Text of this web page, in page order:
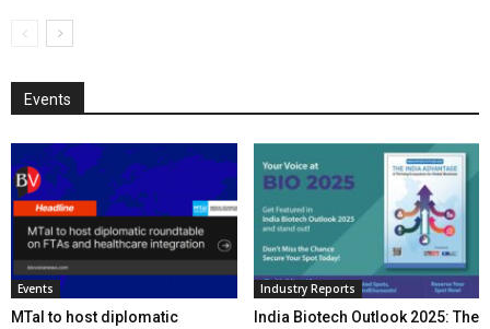
Events
Events
MTaI to host diplomatic
Industry Reports
India Biotech Outlook 2025: The